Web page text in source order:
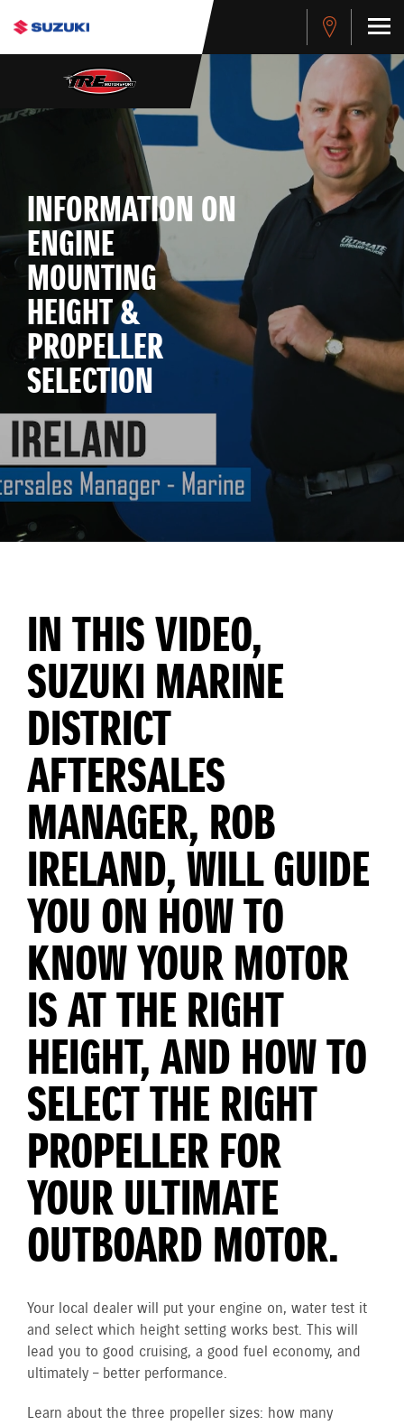
INFORMATION ON
ENGINE
MOUNTING
HEIGHT &
PROPELLER
SELECTION
IN THIS VIDEO,
SUZUKI MARINE
DISTRICT
AFTERSALES
MANAGER, ROB
IRELAND, WILL GUIDE
YOU ON HOW TO
KNOW YOUR MOTOR
IS AT THE RIGHT
HEIGHT, AND HOW TO
SELECT THE RIGHT
PROPELLER FOR
YOUR ULTIMATE
OUTBOARD MOTOR.
Your local dealer will put your engine on, water test it
and select which height setting works best. This will
lead you to good cruising, a good fuel economy, and
ultimately – better performance.
Learn about the three propeller sizes: how many